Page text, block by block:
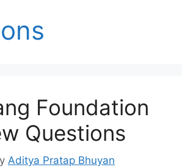
Foundation
Questions
Aditya Pratap Bhuyan